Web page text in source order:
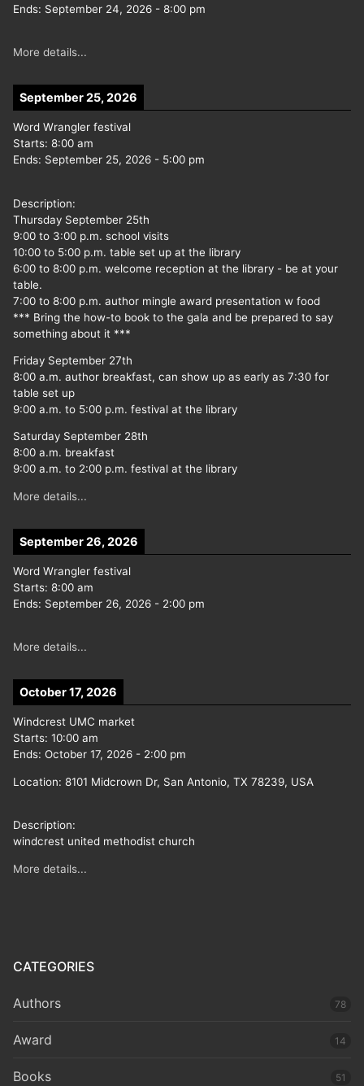
Ends: September 24, 2026 - 8:00 pm
More details...
September 25, 2026
Word Wrangler festival
Starts: 8:00 am
Ends: September 25, 2026 - 5:00 pm
Description:
Thursday September 25th
9:00 to 3:00 p.m. school visits
10:00 to 5:00 p.m. table set up at the library
6:00 to 8:00 p.m. welcome reception at the library - be at your
table.
7:00 to 8:00 p.m. author mingle award presentation w food
*** Bring the how-to book to the gala and be prepared to say
something about it ***
Friday September 27th
8:00 a.m. author breakfast, can show up as early as 7:30 for
table set up
9:00 a.m. to 5:00 p.m. festival at the library
Saturday September 28th
8:00 a.m. breakfast
9:00 a.m. to 2:00 p.m. festival at the library
More details...
September 26, 2026
Word Wrangler festival
Starts: 8:00 am
Ends: September 26, 2026 - 2:00 pm
More details...
October 17, 2026
Windcrest UMC market
Starts: 10:00 am
Ends: October 17, 2026 - 2:00 pm
Location: 8101 Midcrown Dr, San Antonio, TX 78239, USA
Description:
windcrest united methodist church
More details...
CATEGORIES
Authors 78
Award 14
Books 51